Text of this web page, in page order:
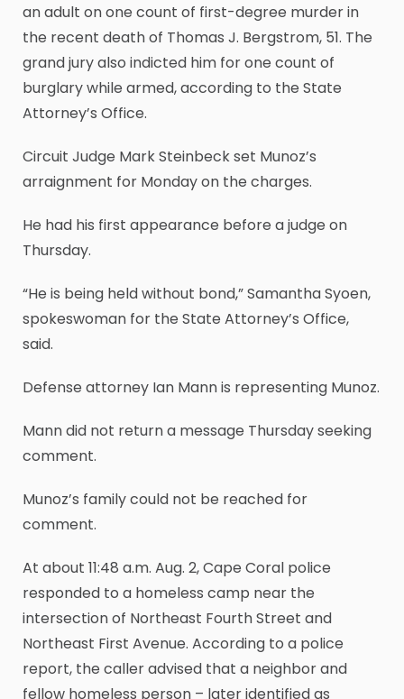
an adult on one count of first-degree murder in
the recent death of Thomas J. Bergstrom, 51. The
grand jury also indicted him for one count of
burglary while armed, according to the State
Attorney’s Office.
Circuit Judge Mark Steinbeck set Munoz’s
arraignment for Monday on the charges.
He had his first appearance before a judge on
Thursday.
“He is being held without bond,” Samantha Syoen,
spokeswoman for the State Attorney’s Office,
said.
Defense attorney Ian Mann is representing Munoz.
Mann did not return a message Thursday seeking
comment.
Munoz’s family could not be reached for
comment.
At about 11:48 a.m. Aug. 2, Cape Coral police
responded to a homeless camp near the
intersection of Northeast Fourth Street and
Northeast First Avenue. According to a police
report, the caller advised that a neighbor and
fellow homeless person – later identified as